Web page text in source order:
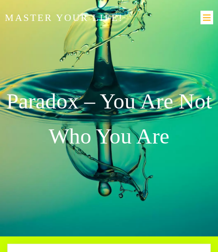
MASTER YOUR LIFE!
Paradox – You Are Not
Who You Are